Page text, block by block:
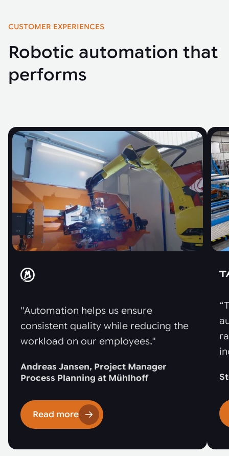
CUSTOMER EXPERIENCES
Robotic automation that
performs
"Automation helps us ensure
consistent quality while reducing the
workload on our employees."
Andreas Jansen, Project Manager
Process Planning at Mühlhoff
Read more